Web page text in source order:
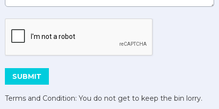
SUBMIT
Terms and Condition: You do not get to keep the bin lorry.